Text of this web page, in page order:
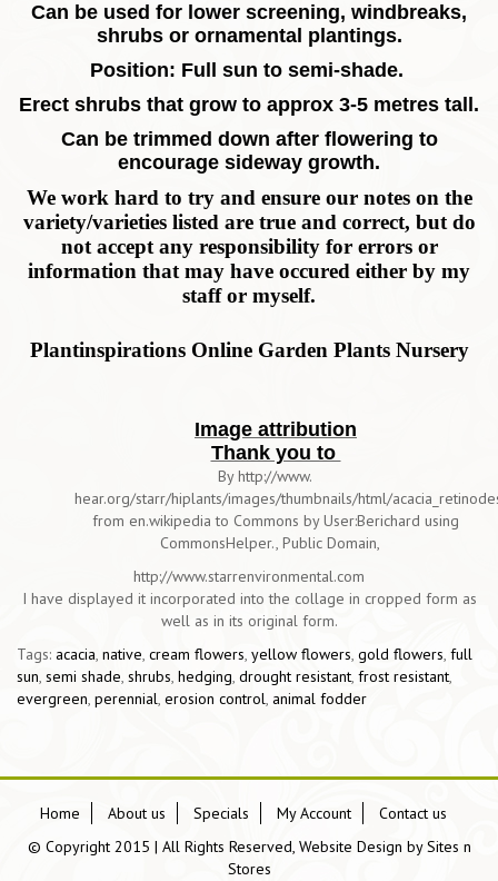
Can be used for lower screening, windbreaks,
shrubs or ornamental plantings.
Position: Full sun to semi-shade.
Erect shrubs that grow to approx 3-5 metres tall.
Can be trimmed down after flowering to
encourage sideway growth.
We work hard to try and ensure our notes on the
variety/varieties listed are true and correct, but do
not accept any responsibility for errors or
information that may have occured either by my
staff or myself.
Plantinspirations Online Garden Plants Nursery
Image attribution
Thank you to
By http://www.
hear.org/starr/hiplants/images/thumbnails/html/
from en.wikipedia to Commons by User:Berichard using
CommonsHelper., Public Domain,
http://www.starrenvironmental.com
I have displayed it incorporated into the collage in cropped form as
well as in its original form.
Tags: acacia, native, cream flowers, yellow flowers, gold flowers, full
sun, semi shade, shrubs, hedging, drought resistant, frost resistant,
evergreen, perennial, erosion control, animal fodder
Home About us Specials My Account
Contact us
© Copyright 2015 | All Rights Reserved, Website Design bySites n
Stores